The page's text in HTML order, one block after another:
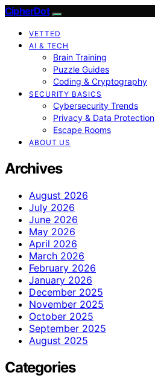
CipherDot
VETTED
AI & TECH
Brain Training
Puzzle Guides
Coding & Cryptography
SECURITY BASICS
Cybersecurity Trends
Privacy & Data Protection
Escape Rooms
ABOUT US
Archives
August 2026
July 2026
June 2026
May 2026
April 2026
March 2026
February 2026
January 2026
December 2025
November 2025
October 2025
September 2025
August 2025
Categories